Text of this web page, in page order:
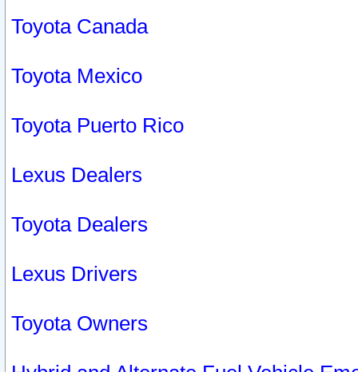
Toyota Canada
Toyota Mexico
Toyota Puerto Rico
Lexus Dealers
Toyota Dealers
Lexus Drivers
Toyota Owners